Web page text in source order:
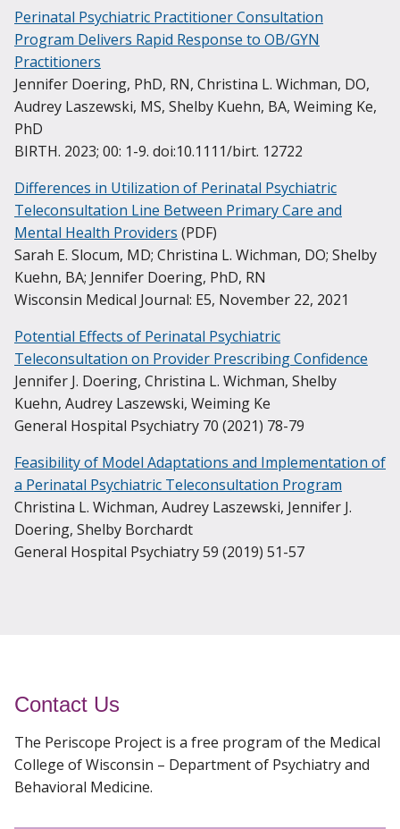
psychiatrists, pediatric psychologists, and resource
personnel. With this support, primary care
providers are able to offer timely, quality mental
health care to children and adolescents with mild-
to-moderate mental and behavioral health
concerns.
across the United States to improve outcomes for
expectant and new parents, their children, and
families.
Learn more about programs outside of Wisconsin
Perinatal Psychiatric Practitioner Consultation
Program Delivers Rapid Response to OB/GYN
Practitioners
Jennifer Doering, PhD, RN, Christina L. Wichman, DO,
Audrey Laszewski, MS, Shelby Kuehn, BA, Weiming Ke,
PhD
BIRTH. 2023; 00: 1-9. doi:10.1111/birt. 12722
Differences in Utilization of Perinatal Psychiatric
Teleconsultation Line Between Primary Care and
Mental Health Providers (PDF)
Sarah E. Slocum, MD; Christina L. Wichman, DO; Shelby
Kuehn, BA; Jennifer Doering, PhD, RN
Wisconsin Medical Journal: E5, November 22, 2021
Potential Effects of Perinatal Psychiatric
Teleconsultation on Provider Prescribing Confidence
Jennifer J. Doering, Christina L. Wichman, Shelby
Kuehn, Audrey Laszewski, Weiming Ke
General Hospital Psychiatry 70 (2021) 78-79
Feasibility of Model Adaptations and Implementation of
a Perinatal Psychiatric Teleconsultation Program
Christina L. Wichman, Audrey Laszewski, Jennifer J.
Doering, Shelby Borchardt
General Hospital Psychiatry 59 (2019) 51-57
Contact Us
The Periscope Project is a free program of the Medical
College of Wisconsin – Department of Psychiatry and
Behavioral Medicine.